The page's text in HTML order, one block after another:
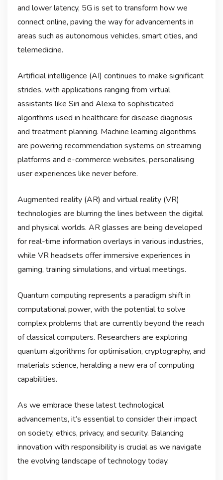
and lower latency, 5G is set to transform how we
connect online, paving the way for advancements in
areas such as autonomous vehicles, smart cities, and
telemedicine.
Artificial intelligence (AI) continues to make significant
strides, with applications ranging from virtual
assistants like Siri and Alexa to sophisticated
algorithms used in healthcare for disease diagnosis
and treatment planning. Machine learning algorithms
are powering recommendation systems on streaming
platforms and e-commerce websites, personalising
user experiences like never before.
Augmented reality (AR) and virtual reality (VR)
technologies are blurring the lines between the digital
and physical worlds. AR glasses are being developed
for real-time information overlays in various industries,
while VR headsets offer immersive experiences in
gaming, training simulations, and virtual meetings.
Quantum computing represents a paradigm shift in
computational power, with the potential to solve
complex problems that are currently beyond the reach
of classical computers. Researchers are exploring
quantum algorithms for optimisation, cryptography, and
materials science, heralding a new era of computing
capabilities.
As we embrace these latest technological
advancements, it’s essential to consider their impact
on society, ethics, privacy, and security. Balancing
innovation with responsibility is crucial as we navigate
the evolving landscape of technology today.